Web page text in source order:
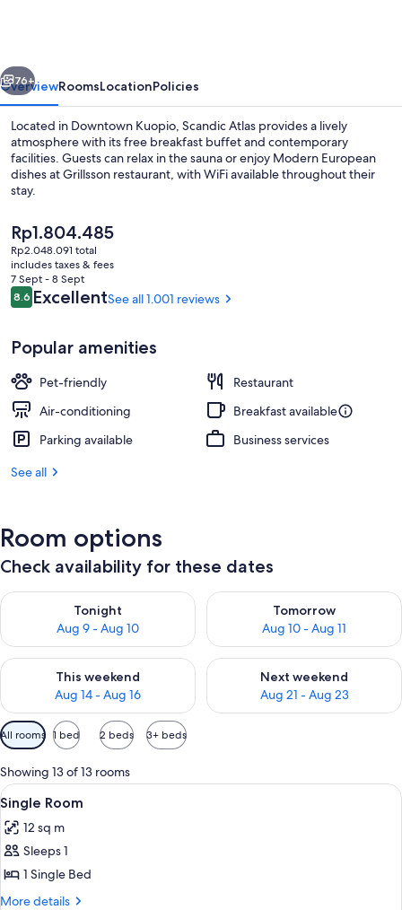
Next
76+
OverviewRoomsLocationPolicies
Located in Downtown Kuopio, Scandic Atlas provides a lively
atmosphere with its free breakfast buffet and contemporary
facilities. Guests can relax in the sauna or enjoy Modern European
dishes at Grillsson restaurant, with WiFi available throughout their
stay.
The
current
price
is
Rp1.804.485
Rp1.804.485
Rp2.048.091 total
includes taxes & fees
7 Sept - 8 Sept
Reviews
8.68.6 out of 10
ExcellentSee all 1.001 reviews
Popular amenities
Pet-friendly
Restaurant
Air-conditioning
Breakfast available
Parking available
Business services
See all
Room options
Check availability for these dates
Tonight
Aug 9 - Aug 10
Check availability for tonight Aug 9 - Aug 10
Tomorrow
Aug 10 - Aug 11
Check availability for
This weekend
Aug 14 - Aug 16
Check availability for this weekend Aug 14 - Aug 16
Next weekend
Aug 21 - Aug 23
Check availability for next
Available
filters
for
rooms
All rooms 1 bed 2 beds 3+ beds
Showing 13 of 13 rooms
View
all
photos
for
Single
Room
A hotel room with a bed, a desk, a
6
Single Room
12 sq m
Sleeps 1
1 Single Bed
More details
More